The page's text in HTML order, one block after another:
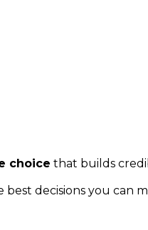
choice that builds
best decisions you can